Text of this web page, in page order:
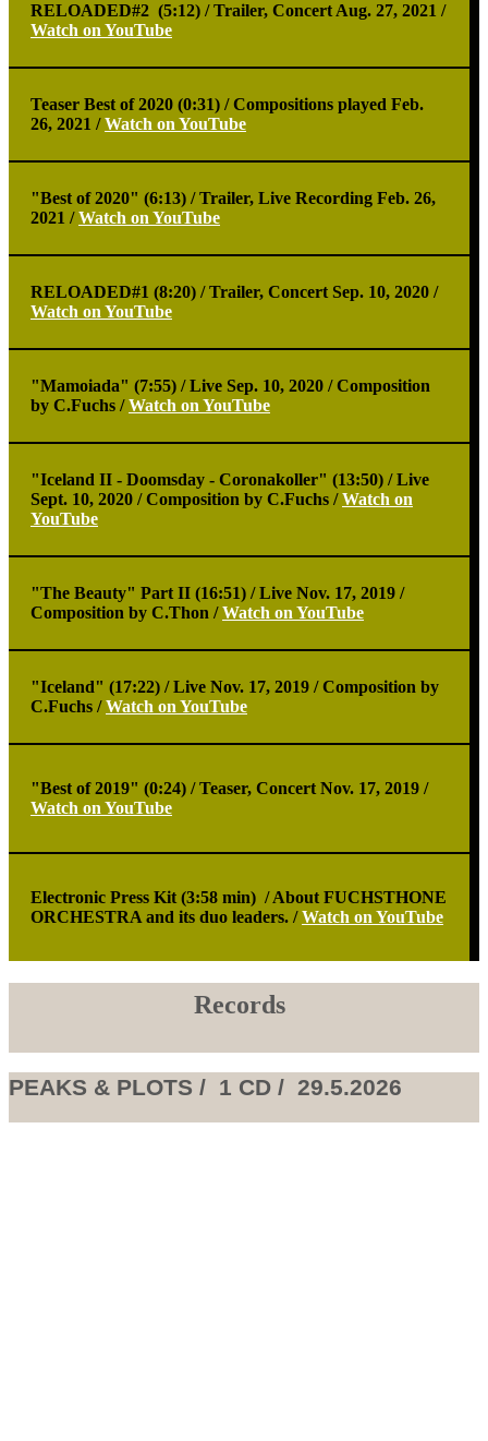
RELOADED#2 (5:12) /Trailer, Concert Aug. 27, 2021 /
Watch on YouTube
Teaser Best of 2020 (0:31) /Compositions played Feb.
26, 2021 /Watch on YouTube
"Best of 2020" (6:13) /Trailer, Live Recording Feb. 26,
2021 /Watch on YouTube
RELOADED#1 (8:20) /Trailer, Concert Sep. 10, 2020 /
Watch on YouTube
"Mamoiada" (7:55) /Live Sep. 10, 2020 / Composition
by C.Fuchs /Watch on YouTube
"Iceland II - Doomsday - Coronakoller" (13:50) /Live
Sept. 10, 2020 / Composition by C.Fuchs /Watch on
YouTube
"The Beauty" Part II (16:51) /Live Nov. 17, 2019 /
Composition by C.Thon /Watch on YouTube
"Iceland" (17:22) /Live Nov. 17, 2019 / Composition by
C.Fuchs /Watch on YouTube
"Best of 2019" (0:24) /Teaser, Concert Nov. 17, 2019 /
Watch on YouTube
Electronic Press Kit (3:58 min) /About FUCHSTHONE
ORCHESTRA and its duo leaders. /Watch on YouTube
Records
PEAKS & PLOTS / 1 CD / 29.5.2026